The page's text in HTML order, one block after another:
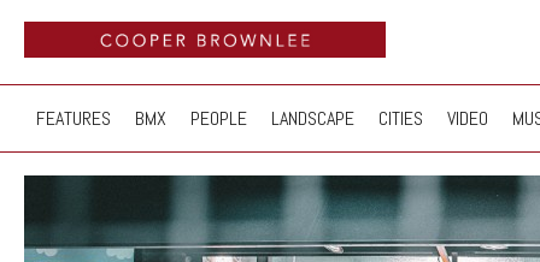
FEATURES BMX PEOPLE LANDSCAPE CITIES VIDEO